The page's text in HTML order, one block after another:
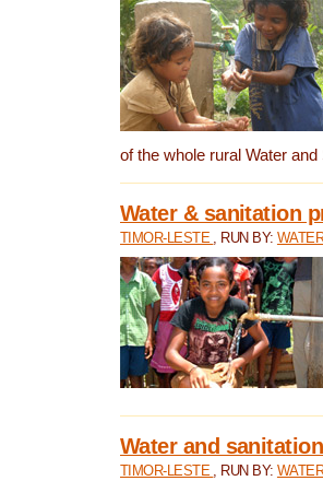
of the whole rural Water
Water & sanitation
TIMOR-LESTE , RUN BY:
Water and
TIMOR-LESTE , RUN BY: